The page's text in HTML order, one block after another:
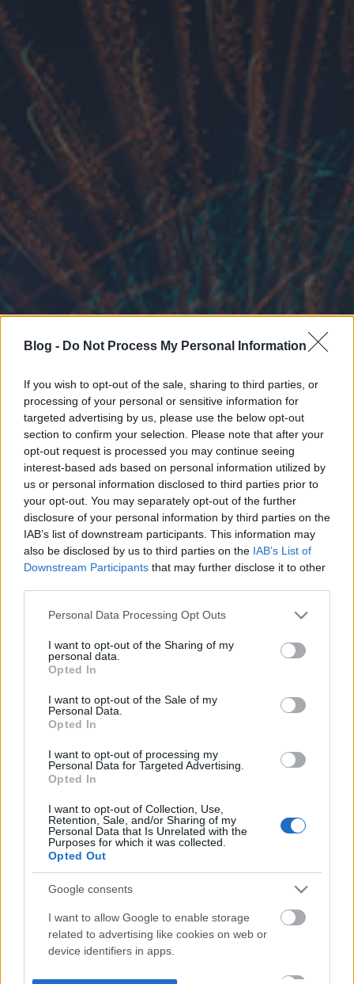
Blog - Do Not Process My Personal Information
If you wish to opt-out of the sale, sharing to third parties, or
processing of your personal or sensitive information for
targeted advertising by us, please use the below opt-out
section to confirm your selection. Please note that after your
opt-out request is processed you may continue seeing
interest-based ads based on personal information utilized by
us or personal information disclosed to third parties prior to
your opt-out. You may separately opt-out of the further
disclosure of your personal information by third parties on the
IAB’s list of downstream participants. This information may
also be disclosed by us to third parties on the IAB’s List of
Downstream Participants that may further disclose it to other
Please note that this website/app uses one or more Google
not limited to your visit or usage behaviour. You may click to
grant or deny consent to Google and its third-party tags to
use your data for below specified purposes in below Google
consent section.
Personal Data Processing Opt Outs
I want to opt-out of the Sharing of my
personal data.
Opted In
I want to opt-out of the Sale of my
Personal Data.
Opted In
I want to opt-out of processing my
Personal Data for Targeted Advertising.
Opted In
I want to opt-out of Collection, Use,
Retention, Sale, and/or Sharing of my
Personal Data that Is Unrelated with the
Purposes for which it was collected.
Opted Out
Google consents
I want to allow Google to enable storage
related to advertising like cookies on web or
device identifiers in apps.